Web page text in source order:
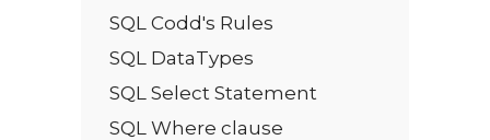
SQL Codd's Rules
SQL DataTypes
SQL Select Statement
SQL Where clause